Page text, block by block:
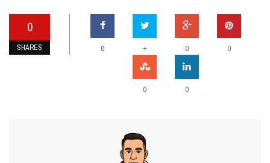
0
SHARES 0 + 0 0
0 0